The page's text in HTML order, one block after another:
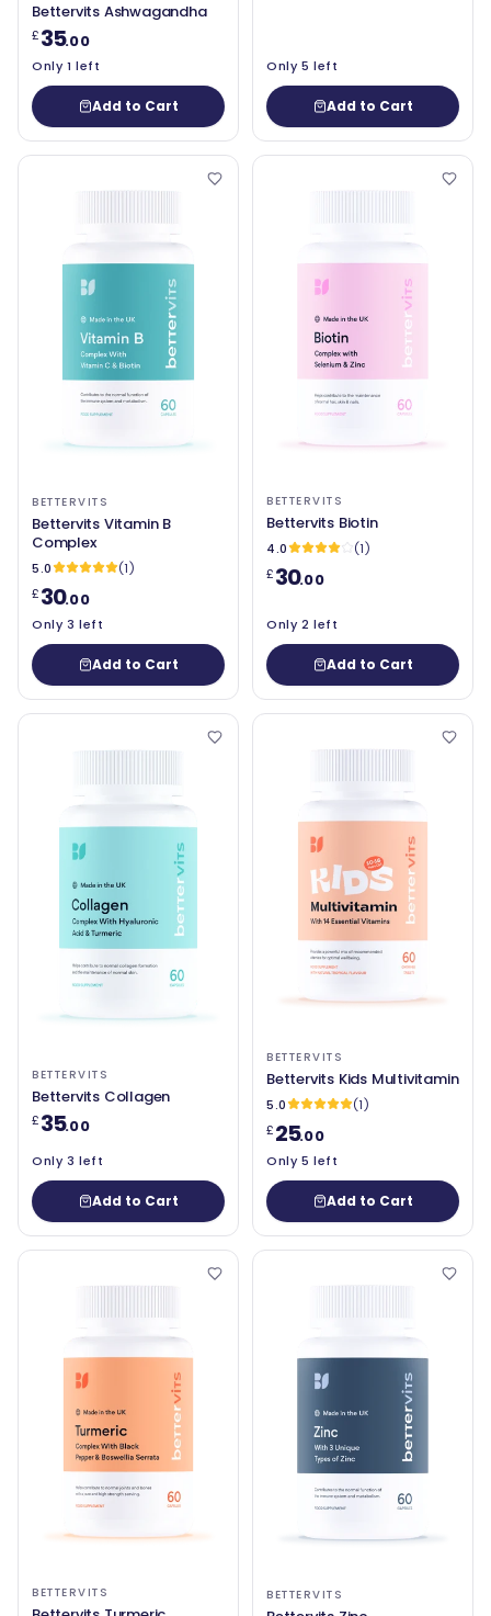
Bettervits Ashwagandha
£35.00
Only 1 left
Add to Cart
Only 5 left
Add to Cart
BETTERVITS
Bettervits Vitamin B
Complex
5.0
(1)
£30.00
Only 3 left
Add to Cart
BETTERVITS
Bettervits Biotin
4.0
(1)
£30.00
Only 2 left
Add to Cart
BETTERVITS
Bettervits Collagen
£35.00
Only 3 left
Add to Cart
BETTERVITS
Bettervits Kids Multivitamin
5.0
(1)
£25.00
Only 5 left
Add to Cart
BETTERVITS BETTERVITS